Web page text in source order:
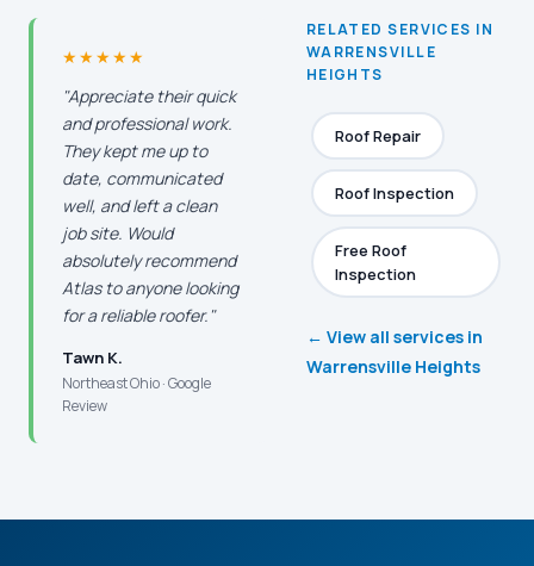
★★★★★
"Appreciate their quick
and professional work.
They kept me up to
date, communicated
well, and left a clean
job site. Would
absolutely recommend
Atlas to anyone looking
for a reliable roofer."
Tawn K.
Northeast Ohio · Google
Review
RELATED SERVICES IN
WARRENSVILLE
HEIGHTS
Roof Repair
Roof Inspection
Free Roof
Inspection
← View all services in
Warrensville Heights